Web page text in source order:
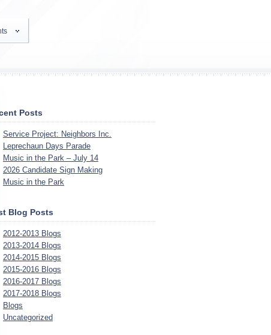
Posts
Service Project: Neighbors Inc.
Leprechaun Days Parade
Music in the Park – July 14
2026 Candidate Sign Making
Music in the Park
Blog Posts
2012-2013 Blogs
2013-2014 Blogs
2014-2015 Blogs
2015-2016 Blogs
2016-2017 Blogs
2017-2018 Blogs
Blogs
Uncategorized